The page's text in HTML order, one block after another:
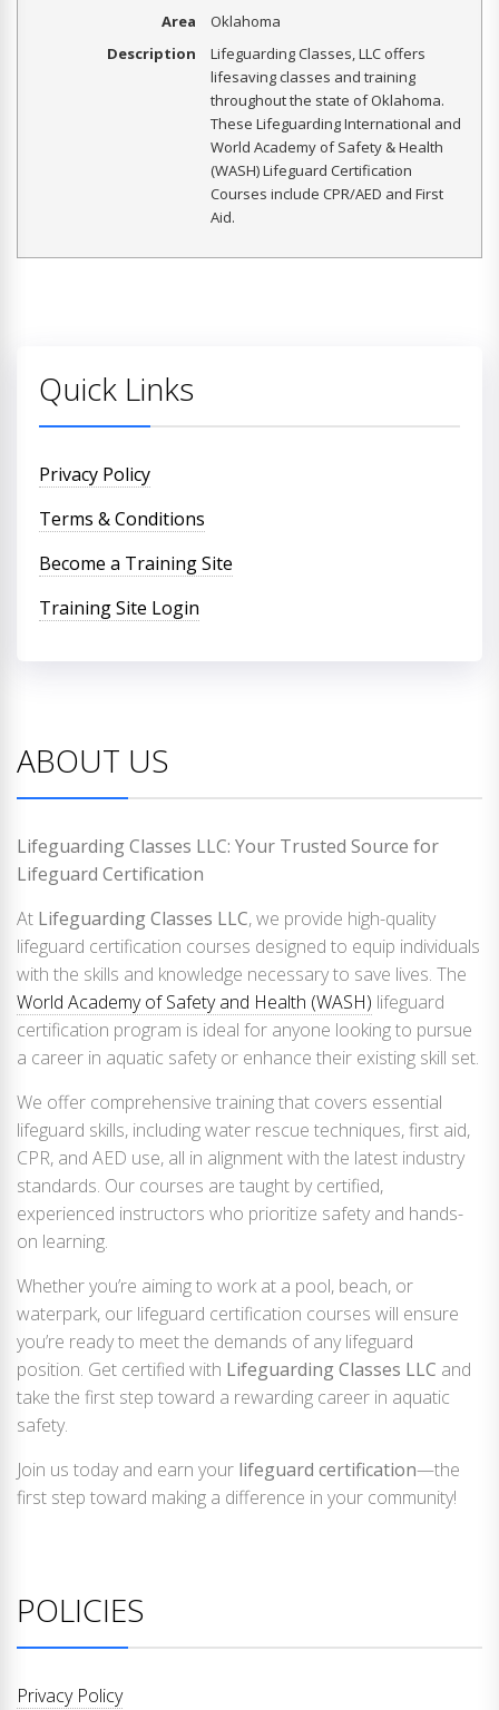
Area
Oklahoma
Description
Lifeguarding Classes, LLC offers
lifesaving classes and training
throughout the state of Oklahoma.
These Lifeguarding International and
World Academy of Safety & Health
(WASH) Lifeguard Certification
Courses include CPR/AED and First
Aid.
Quick Links
Privacy Policy
Terms & Conditions
Become a Training Site
Training Site Login
ABOUT US
Lifeguarding Classes LLC: Your Trusted Source for
Lifeguard Certification
At Lifeguarding Classes LLC, we provide high-quality
lifeguard certification courses designed to equip individuals
with the skills and knowledge necessary to save lives. The
World Academy of Safety and Health (WASH) lifeguard
certification program is ideal for anyone looking to pursue
a career in aquatic safety or enhance their existing skill set.
We offer comprehensive training that covers essential
lifeguard skills, including water rescue techniques, first aid,
CPR, and AED use, all in alignment with the latest industry
standards. Our courses are taught by certified,
experienced instructors who prioritize safety and hands-
on learning.
Whether you’re aiming to work at a pool, beach, or
waterpark, our lifeguard certification courses will ensure
you’re ready to meet the demands of any lifeguard
position. Get certified with Lifeguarding Classes LLC and
take the first step toward a rewarding career in aquatic
safety.
Join us today and earn your lifeguard certification—the
first step toward making a difference in your community!
POLICIES
Privacy Policy